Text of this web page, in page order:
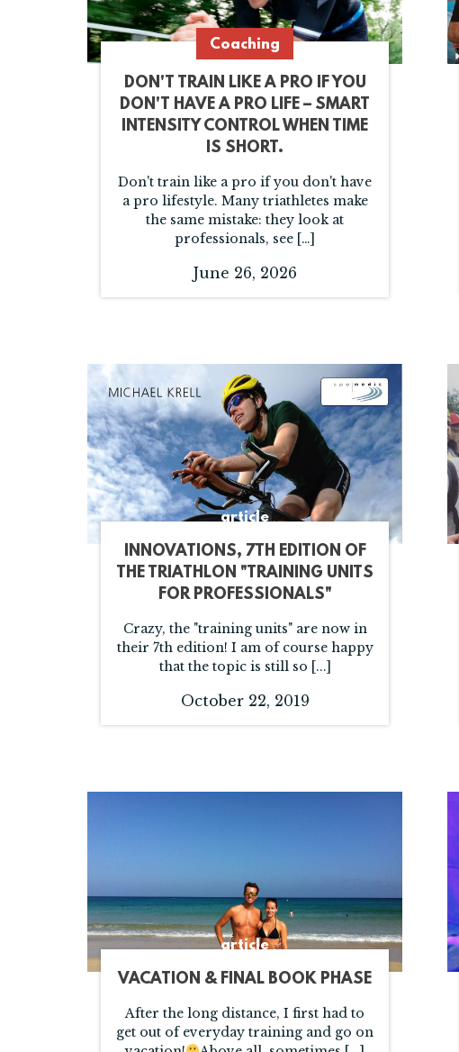
Coaching
DON'T TRAIN LIKE A PRO IF YOU
DON'T HAVE A PRO LIFE – SMART
INTENSITY CONTROL WHEN TIME
IS SHORT.
Don't train like a pro if you don't have
a pro lifestyle. Many triathletes make
the same mistake: they look at
professionals, see […]
June 26, 2026
article
INNOVATIONS, 7TH EDITION OF
THE TRIATHLON "TRAINING UNITS
FOR PROFESSIONALS"
Crazy, the "training units" are now in
their 7th edition! I am of course happy
that the topic is still so [...]
October 22, 2019
article
VACATION & FINAL BOOK PHASE
After the long distance, I first had to
get out of everyday training and go on